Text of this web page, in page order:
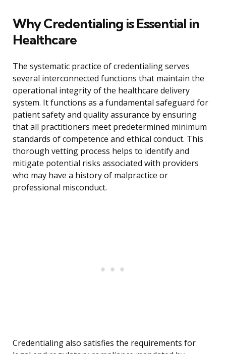
Why Credentialing is Essential in
Healthcare
The systematic practice of credentialing serves
several interconnected functions that maintain the
operational integrity of the healthcare delivery
system. It functions as a fundamental safeguard for
patient safety and quality assurance by ensuring
that all practitioners meet predetermined minimum
standards of competence and ethical conduct. This
thorough vetting process helps to identify and
mitigate potential risks associated with providers
who may have a history of malpractice or
professional misconduct.
Credentialing also satisfies the requirements for